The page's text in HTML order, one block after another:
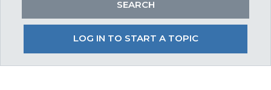
LOG IN TO START A TOPIC